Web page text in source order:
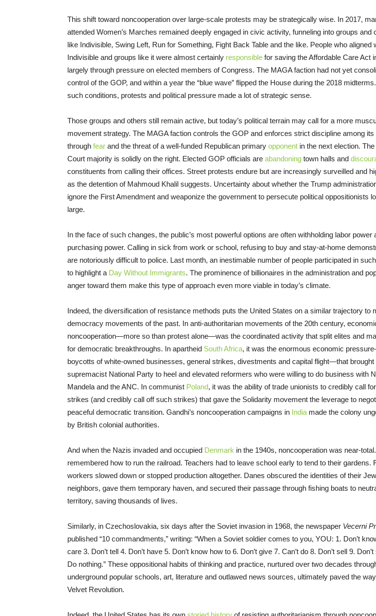
This shift toward noncooperation over large-scale protests may be strategically wise. In 2017,
attended Women’s Marches remained deeply engaged in civic activity, funneling into groups and
like Indivisible, Swing Left, Run for Something, Fight Back Table and the like. People who aligned
Indivisible and groups like it were almost certainly responsible for saving the Affordable Care Act
largely through pressure on elected members of Congress. The MAGA faction had not yet
control of the GOP, and within a year the “blue wave” flipped the House during the 2018
such conditions, protests and political pressure made a lot of strategic sense.
Those groups and others still remain active, but today’s political terrain may call for a more
movement strategy. The MAGA faction controls the GOP and enforces strict discipline among
through fear and the threat of a well-funded Republican primary opponent in the next election.
Court majority is solidly on the right. Elected GOP officials are abandoning town halls and
constituents from calling their offices. Street protests endure but are increasingly surveilled and
as the detention of Mahmoud Khalil suggests. Uncertainty about whether the Trump
ignore the First Amendment and weaponize the government to persecute political oppositionists
large.
In the face of such changes, the public’s most powerful options are often withholding labor power
purchasing power. Calling in sick from work or school, refusing to buy and stay-at-home
are notoriously difficult to police. Last month, an inestimable number of people participated in
to highlight a Day Without Immigrants. The prominence of billionaires in the administration and
anger toward them make this type of approach even more viable in today’s climate.
Indeed, the diversification of resistance methods puts the United States on a similar trajectory to
democracy movements of the past. In anti-authoritarian movements of the 20th century,
noncooperation—more so than protest alone—was the coordinated activity that split elites and
for democratic breakthroughs. In apartheid South Africa, it was the enormous economic
boycotts of white-owned businesses, general strikes, divestments and capital flight—that brought
supremacist National Party to heel and elevated reformers who were willing to do business with
Mandela and the ANC. In communist Poland, it was the ability of trade unionists to credibly call
strikes (and credibly call off such strikes) that gave the Solidarity movement the leverage to
peaceful democratic transition. Gandhi’s noncooperation campaigns in India made the colony
by British colonial authorities.
And when the Nazis invaded and occupied Denmark in the 1940s, noncooperation was near-
remembered how to run the railroad. Teachers had to leave school early to tend to their gardens.
workers slowed down or stopped production altogether. Danes obscured the identities of their
neighbors, gave them temporary haven, and secured their passage through fishing boats to
territory, saving thousands of lives.
Similarly, in Czechoslovakia, six days after the Soviet invasion in 1968, the newspaper Vecerni
published “10 commandments,” writing: “When a Soviet soldier comes to you, YOU: 1. Don’t
care 3. Don’t tell 4. Don’t have 5. Don’t know how to 6. Don’t give 7. Can’t do 8. Don’t sell 9.
Do nothing.” These oppositional habits of thinking and practice, nurtured over two decades
underground popular schools, art, literature and outlawed news sources, ultimately paved the
Velvet Revolution.